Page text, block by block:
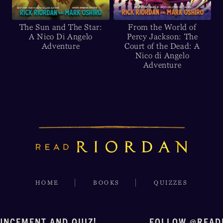
The Sun and The Star:
A Nico Di Angelo
Adventure
From the World of
Percy Jackson: The
Court of the Dead: A
Nico di Angelo
Adventure
HOME BOOKS QUIZZES